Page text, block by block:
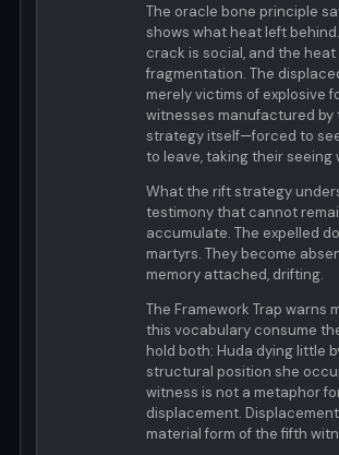
The oracle bone principle
shows what heat left
crack is social, and the
fragmentation. The
merely victims of explosive
witnesses manufactured by
strategy itself—forced to
to leave, taking their seeing
What the rift strategy
testimony that cannot
accumulate. The expelled
martyrs. They become
memory attached, drifting.
The Framework Trap warns
this vocabulary consume
hold both: Huda dying little
structural position she
witness is not a metaphor
displacement.
material form of the fifth